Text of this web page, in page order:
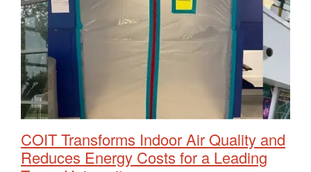
COIT Transforms Indoor Air Quality and
Reduces Energy Costs for a Leading